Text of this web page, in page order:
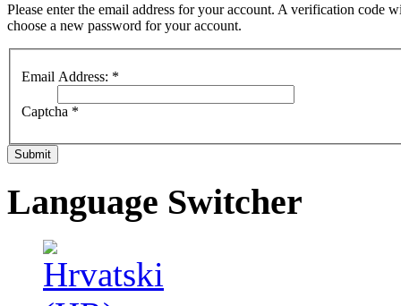
Please enter the email address for your account. A verification
choose a new password for your account.
Email Address: *
Captcha *
Submit
Language Switcher